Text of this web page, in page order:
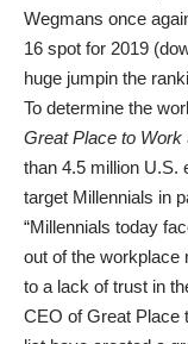
Wegmans once
16 spot for 2019
huge jumpin the
To determine the
Great Place to Work
than 4.5 million U.S.
target Millennials in
“Millennials today
out of the workplace
to a lack of trust in
CEO of Great Place